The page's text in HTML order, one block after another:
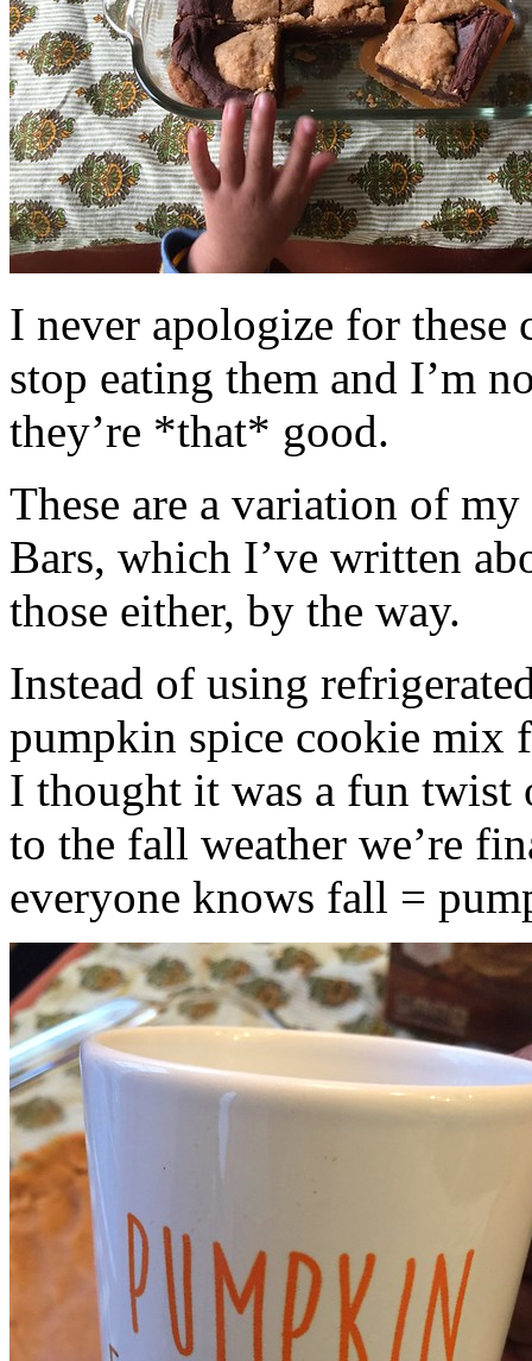
I never apologize for these
stop eating them and I’m
they’re *that* good.
These are a variation of
Bars, which I’ve written
those either, by the way.
Instead of using
pumpkin spice cookie mix
I thought it was a fun twist
to the fall weather we’re
everyone knows fall =